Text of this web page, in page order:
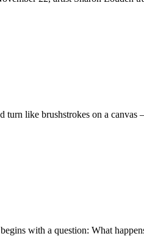
turn like brushstrokes on a
with a question: What